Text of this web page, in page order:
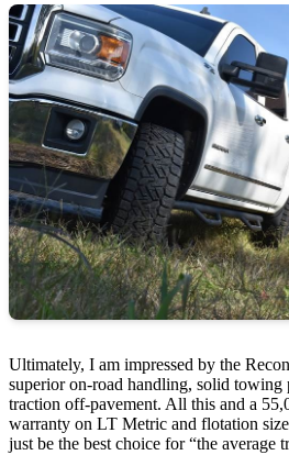
Ultimately, I am impressed by the
superior on-road handling, solid towing
traction off-pavement. All this and a
warranty on LT Metric and flotation
just be the best choice for “the average